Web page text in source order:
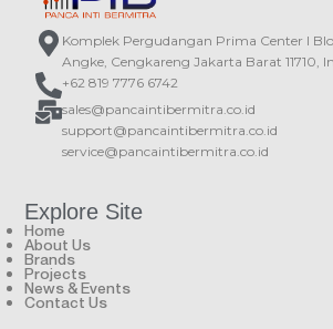
Komplek Pergudangan Prima Center I
Angke, Cengkareng Jakarta Barat 11710,
+62 819 7776 6742
sales@pancaintibermitra.co.id
support@pancaintibermitra.co.id
service@pancaintibermitra.co.id
Explore Site
Home
About Us
Brands
Projects
News & Events
Contact Us